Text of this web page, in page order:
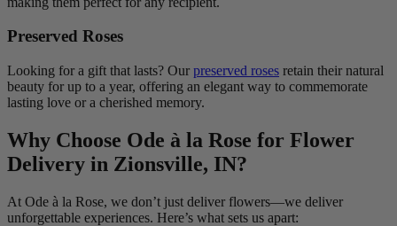
Preserved Roses
Looking for a gift that lasts? Our preserved roses retain their natural
beauty for up to a year, offering an elegant way to commemorate
lasting love or a cherished memory.
Why Choose Ode à la Rose for Flower
Delivery in Zionsville, IN?
At Ode à la Rose, we don’t just deliver flowers—we deliver
unforgettable experiences. Here’s what sets us apart: